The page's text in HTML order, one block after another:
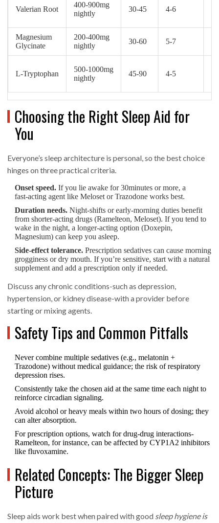
Valerian Root
400‑900mg
nightly
30‑45 4‑6
Magnesium
Glycinate
200‑400mg
nightly
30‑60 5‑7
L‑Tryptophan
500‑1000mg
nightly
45‑90 4‑5
Choosing the Right Sleep Aid for
You
Everyone’s sleep architecture is personal, so the best choice
hinges on three practical criteria.
Onset speed. If you lie awake for 30minutes or more, a
fast‑acting agent like Meloset or Trazodone works best.
Duration needs. Night‑shifts or early‑morning duties benefit
from shorter‑acting drugs (Ramelteon, Meloset). If you tend to
wake in the night, a longer‑acting option (Doxepin,
Magnesium) can keep you asleep.
Side‑effect tolerance. Prescription sedatives can cause morning
grogginess or dry mouth. If you’re sensitive, start with a natural
supplement and add a prescription only if needed.
Discuss any chronic conditions-such as depression,
hypertension, or kidney disease-with a provider before
starting or mixing agents.
Safety Tips and Common Pitfalls
Never combine multiple sedatives (e.g., melatonin +
Trazodone) without medical guidance; the risk of respiratory
depression rises.
Consistently take the chosen aid at the same time each night to
reinforce circadian signaling.
Avoid alcohol or heavy meals within two hours of dosing; they
can alter absorption.
For prescription options, watch for drug‑drug interactions-
Ramelteon, for instance, can be affected by CYP1A2 inhibitors
like fluvoxamine.
Related Concepts: The Bigger Sleep
Picture
Sleep aids work best when paired with good sleep hygieneis